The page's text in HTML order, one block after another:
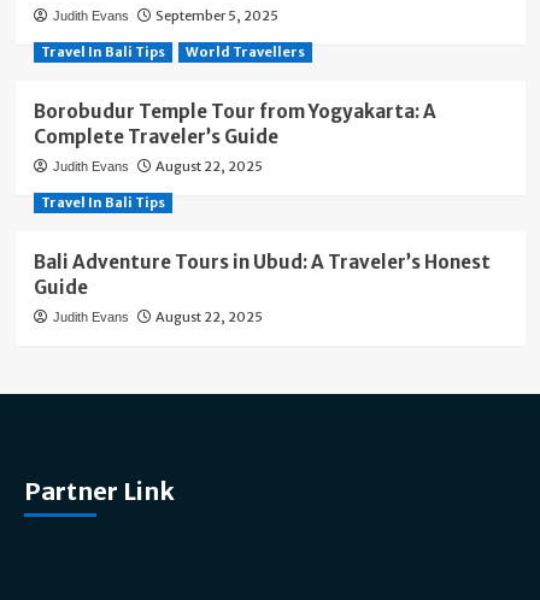
Judith Evans September 5, 2025
Travel In Bali Tips World Travellers
Borobudur Temple Tour from Yogyakarta: A
Complete Traveler’s Guide
Judith Evans August 22, 2025
Travel In Bali Tips
Bali Adventure Tours in Ubud: A Traveler’s Honest
Guide
Judith Evans August 22, 2025
Partner Link